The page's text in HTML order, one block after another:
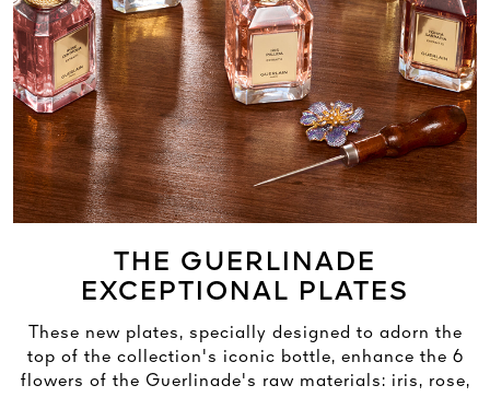
THE GUERLINADE
EXCEPTIONAL PLATES
These new plates, specially designed to adorn the
top of the collection's iconic bottle, enhance the 6
flowers of the Guerlinade's raw materials: iris, rose,